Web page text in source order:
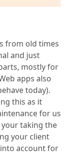
from old times
and just
mostly for
apps also
today).
this as it
for us
taking the
your client
account for